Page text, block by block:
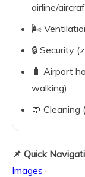
airline/
🌬️
🔒 Security
🧳 Airport
walking)
🧼 Cleaning
📌 Quick
Images ·